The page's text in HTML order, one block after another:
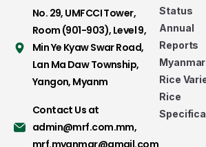
No. 29, UMFCCI Tower,
Room (901-903), Level 9,
Min Ye Kyaw Swar Road,
Lan Ma Daw Township,
Yangon, Myanm
Contact Us at
admin@mrf.com.mm,
mrf.myanmar@gmail.com
Status
Annual
Reports
Myanmar
Rice
Rice